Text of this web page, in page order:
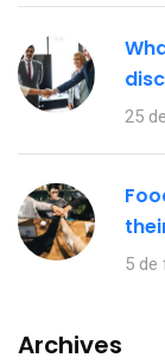
25
5 de
Archives